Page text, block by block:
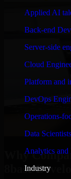
Applied AI
Back-end
Server-side
Cloud
Platform and
DevOps
Operations-
Data Scientists
Analytics and
Industry
Why
8base